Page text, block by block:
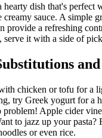
hearty dish that's perfect
creamy sauce. A simple
provide a refreshing
serve it with a side of
chicken or tofu for a
try Greek yogurt for a
Apple cider
to jazz up your pasta?
or even rice.